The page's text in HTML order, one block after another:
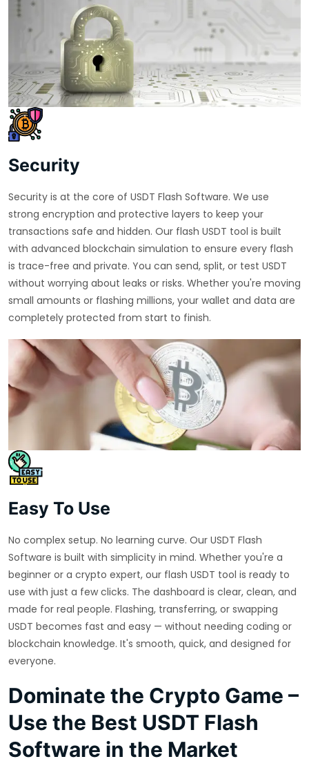
Security
Security is at the core of USDT Flash Software. We use
strong encryption and protective layers to keep your
transactions safe and hidden. Our flash USDT tool is built
with advanced blockchain simulation to ensure every flash
is trace-free and private. You can send, split, or test USDT
without worrying about leaks or risks. Whether you're moving
small amounts or flashing millions, your wallet and data are
completely protected from start to finish.
Easy To Use
No complex setup. No learning curve. Our USDT Flash
Software is built with simplicity in mind. Whether you're a
beginner or a crypto expert, our flash USDT tool is ready to
use with just a few clicks. The dashboard is clear, clean, and
made for real people. Flashing, transferring, or swapping
USDT becomes fast and easy — without needing coding or
blockchain knowledge. It's smooth, quick, and designed for
everyone.
Dominate the Crypto Game –
Use the Best USDT Flash
Software in the Market